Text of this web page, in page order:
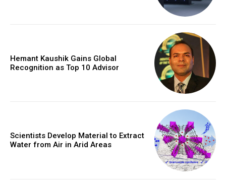
Hemant Kaushik Gains Global
Recognition as Top 10 Advisor
Scientists Develop Material to Extract
Water from Air in Arid Areas